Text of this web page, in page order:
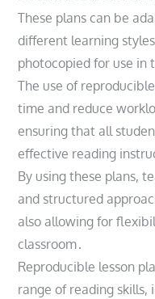
These plans can be
different learning
photocopied for use in
The use of
time and reduce
ensuring that all
effective reading
By using these plans,
and structured
also allowing for
classroom․
Reproducible lesson
range of reading skills,